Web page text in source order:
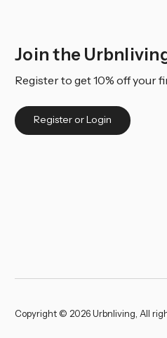
Join the
Register to get 10% off your
Register or Login
Copyright © 2026 Urbnliving, All